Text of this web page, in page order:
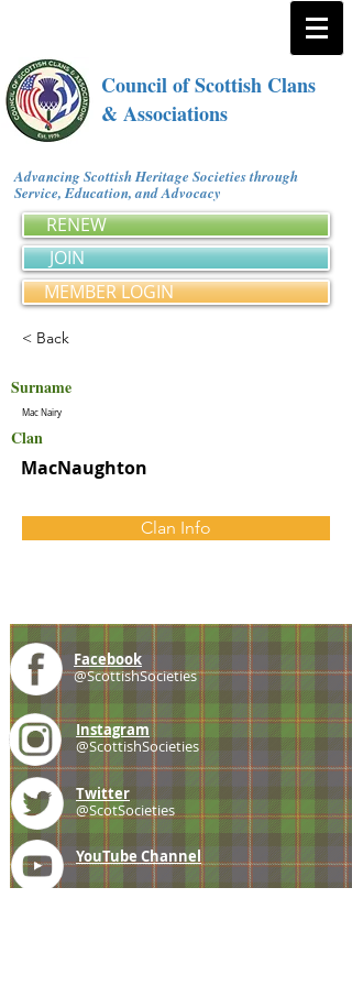
Council of Scottish Clans
& Associations
Advancing Scottish Heritage Societies through
Service, Education, and Advocacy
RENEW
JOIN
MEMBER LOGIN
< Back
Surname
Mac Nairy
Clan
MacNaughton
Clan Info
Facebook
@ScottishSocieties
Instagram
@ScottishSocieties
Twitter
@ScotSocieties
YouTube Channel